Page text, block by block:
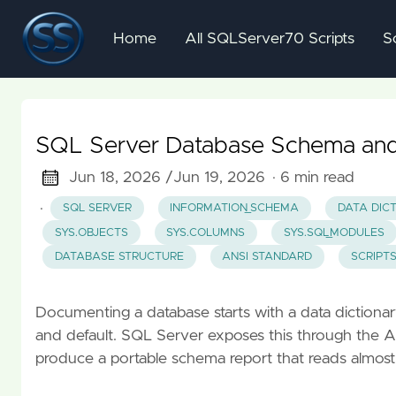
Home All SQLServer70 Scripts
SQL Server Database Schema
Jun 18, 2026 /Jun 19, 2026 · 6 min read
·
SQL SERVER INFORMATION_SCHEMA DATA
SYS.OBJECTS SYS.COLUMNS SYS.SQL_MODULES
DATABASE STRUCTURE ANSI STANDARD SCRIPTS
Documenting a database starts with a data
and default. SQL Server exposes this through the
produce a portable schema report that reads